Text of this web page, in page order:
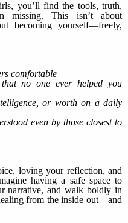
you’ll find the tools, truth,
missing. This isn’t about
becoming yourself—freely,
comfortable
no one ever helped you
or worth on a daily
even by those closest to
loving your reflection, and
having a safe space to
narrative, and walk boldly in
from the inside out—and